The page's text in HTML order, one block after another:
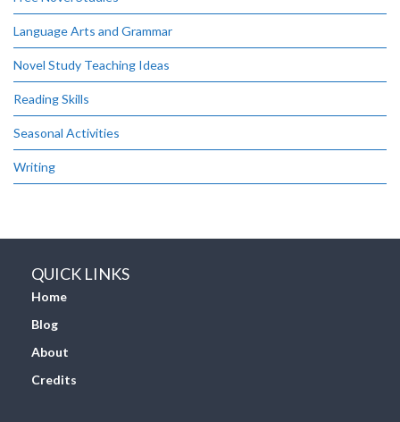
Language Arts and Grammar
Novel Study Teaching Ideas
Reading Skills
Seasonal Activities
Writing
QUICK LINKS
Home
Blog
About
Credits